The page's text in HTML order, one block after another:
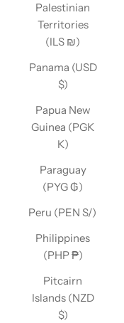
Palestinian
Territories
(ILS ₪)
Panama (USD
$)
Papua New
Guinea (PGK
K)
Paraguay
(PYG ₲)
Peru (PEN S/)
Philippines
(PHP ₱)
Pitcairn
Islands (NZD
$)